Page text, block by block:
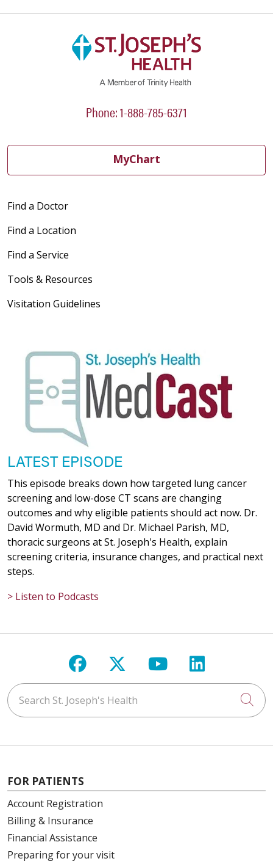
Phone: 1-888-785-6371
MyChart
Find a Doctor
Find a Location
Find a Service
Tools & Resources
Visitation Guidelines
LATEST EPISODE
This episode breaks down how targeted lung cancer
screening and low-dose CT scans are changing
outcomes and why eligible patients should act now. Dr.
David Wormuth, MD and Dr. Michael Parish, MD,
thoracic surgeons at St. Joseph's Health, explain
screening criteria, insurance changes, and practical next
steps.
> Listen to Podcasts
Follow us on Facebook
Follow us on X
Follow us on
Follow us
Search St. Joseph's Health
FOR PATIENTS
Account Registration
Billing & Insurance
Financial Assistance
Preparing for your visit